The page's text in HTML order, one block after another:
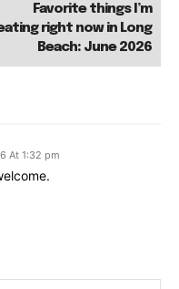
Favorite things I’m
right now in Long
Beach: June 2026
At 1:32 pm